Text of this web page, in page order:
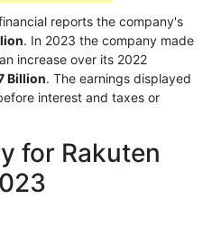
reports the company's
. In 2023 the company made
increase over its 2022
Billion. The earnings displayed
interest and taxes or
for Rakuten